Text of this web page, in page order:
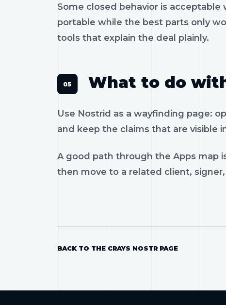
Some closed behavior is
portable while the best parts only
tools that explain the deal plainly.
What to do
Use Nostrid as a wayfinding page:
and keep the claims that are visible
A good path through the Apps map
then move to a related client,
BACK TO THE CRAYS NOSTR PAGE